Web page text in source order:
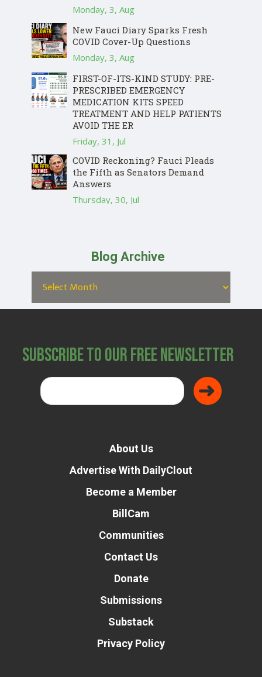
Monday, 3, Aug
New Fauci Diary Sparks Fresh
COVID Cover-Up Questions
Monday, 3, Aug
FIRST-OF-ITS-KIND STUDY: PRE-
PRESCRIBED EMERGENCY
MEDICATION KITS SPEED
TREATMENT AND HELP PATIENTS
AVOID THE ER
Friday, 31, Jul
COVID Reckoning? Fauci Pleads
the Fifth as Senators Demand
Answers
Thursday, 30, Jul
Blog Archive
Subscribe to Our Free Newsletter
About Us
Advertise With DailyClout
Become a Member
BillCam
Communities
Contact Us
Donate
Submissions
Substack
Privacy Policy